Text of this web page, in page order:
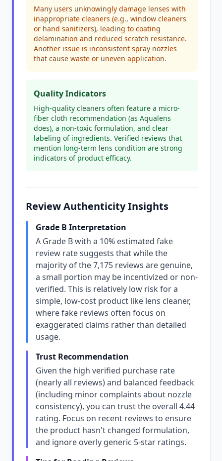
Many users unknowingly damage lenses with
inappropriate cleaners (e.g., window cleaners
or hand sanitizers), leading to coating
delamination and reduced scratch resistance.
Another issue is inconsistent spray nozzles
that cause waste or uneven application.
Quality Indicators
High-quality cleaners often feature a micro-
fiber cloth recommendation (as Aqualens
does), a non-toxic formulation, and clear
labeling of ingredients. Verified reviews that
mention long-term lens condition are strong
indicators of product efficacy.
Review Authenticity Insights
Grade B Interpretation
A Grade B with a 10% estimated fake
review rate suggests that while the
majority of the 7,175 reviews are genuine,
a small portion may be incentivized or non-
verified. This is relatively low risk for a
simple, low-cost product like lens cleaner,
where fake reviews often focus on
exaggerated claims rather than detailed
usage.
Trust Recommendation
Given the high verified purchase rate
(nearly all reviews) and balanced feedback
(including minor complaints about nozzle
consistency), you can trust the overall 4.44
rating. Focus on recent reviews to ensure
the product hasn't changed formulation,
and ignore overly generic 5-star ratings.